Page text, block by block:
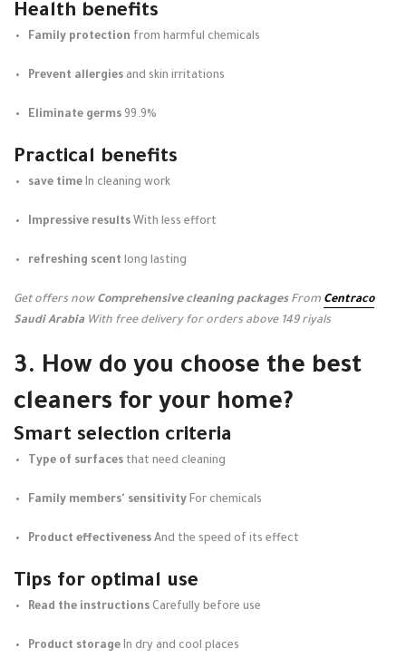
Health benefits
Family protection from harmful chemicals
Prevent allergies and skin irritations
Eliminate germs 99.9%
Practical benefits
save time In cleaning work
Impressive results With less effort
refreshing scent long lasting
Get offers now Comprehensive cleaning packages From Centraco
Saudi Arabia With free delivery for orders above 149 riyals
3. How do you choose the best
cleaners for your home?
Smart selection criteria
Type of surfaces that need cleaning
Family members' sensitivity For chemicals
Product effectiveness And the speed of its effect
Tips for optimal use
Read the instructions Carefully before use
Product storage In dry and cool places